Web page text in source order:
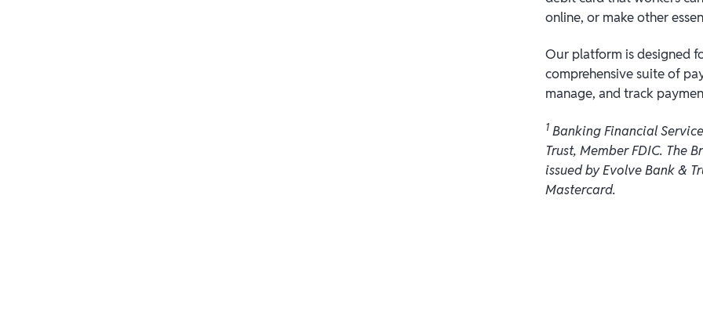
online, or make other
Our platform is designed
comprehensive suite of
manage, and track
1Banking Financial
Trust, Member FDIC. The
issued by Evolve Bank &
Mastercard.